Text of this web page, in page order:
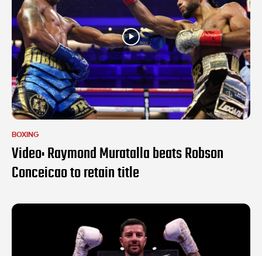
BOXING
Video: Raymond Muratalla beats Robson
Conceicao to retain title